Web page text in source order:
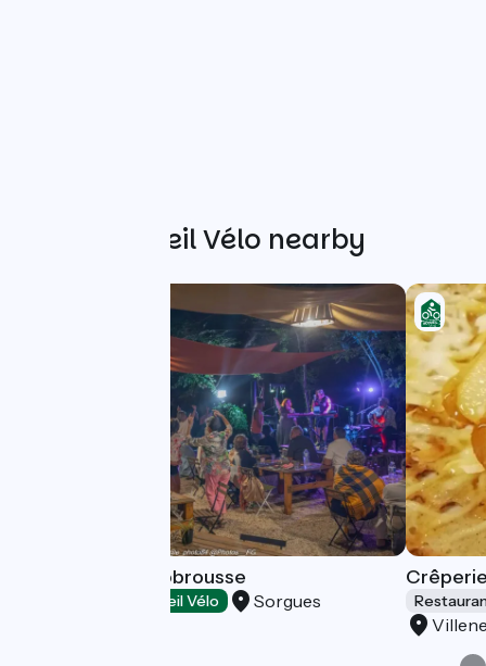
Other Accueil Vélo nearby
Guinguette Bonobrousse
Accueil Vélo Sorgues